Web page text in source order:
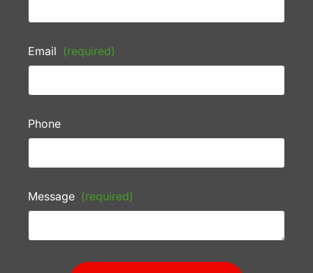
Email (required)
Phone
Message (required)